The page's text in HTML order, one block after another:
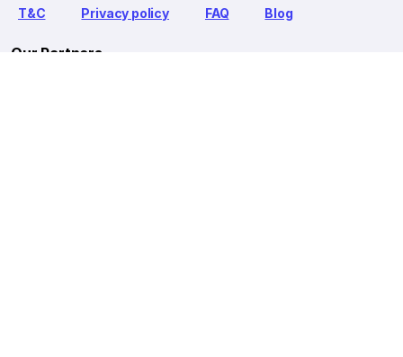
T&C Privacy policy FAQ Blog
Our Partners